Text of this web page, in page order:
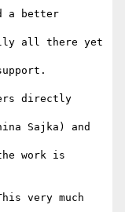
a better
all there yet
directly
Sajka) and
work is
very much